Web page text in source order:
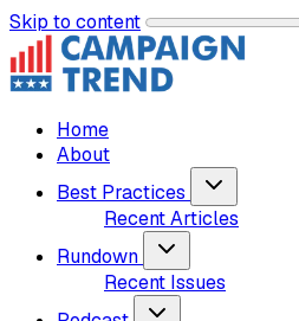
Skip to content
Home
About
Best Practices
Recent Articles
Rundown
Recent Issues